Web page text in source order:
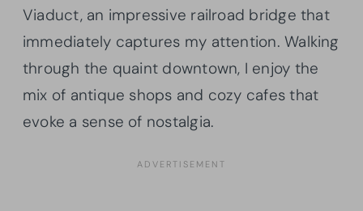
Viaduct, an impressive railroad bridge that
immediately captures my attention. Walking
through the quaint downtown, I enjoy the
mix of antique shops and cozy cafes that
evoke a sense of nostalgia.